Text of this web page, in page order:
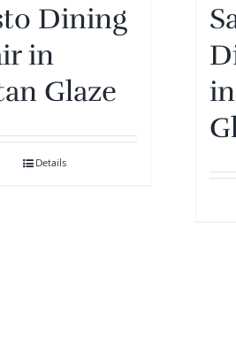
Dining
in
Glaze
Details